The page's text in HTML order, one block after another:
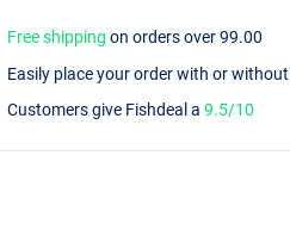
Free shipping on orders over 99.00
Easily place your order with or
Customers give Fishdeal a9.5/10